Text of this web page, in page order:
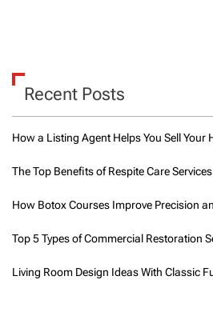
Recent Posts
How a Listing Agent Helps You Sell Your
The Top Benefits of Respite Care Services
How Botox Courses Improve Precision
Top 5 Types of Commercial Restoration
Living Room Design Ideas With Classic